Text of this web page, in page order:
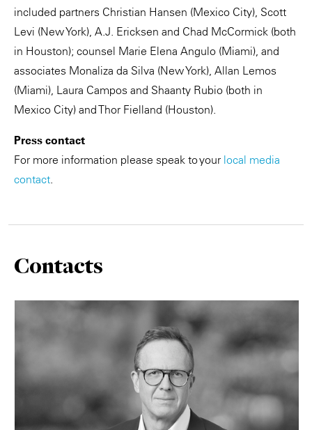
included partners Christian Hansen (Mexico City), Scott
Levi (New York), A.J. Ericksen and Chad McCormick (both
in Houston); counsel Marie Elena Angulo (Miami), and
associates Monaliza da Silva (New York), Allan Lemos
(Miami), Laura Campos and Shaanty Rubio (both in
Mexico City) and Thor Fielland (Houston).
Press contact
For more information please speak to your local media
contact.
Contacts